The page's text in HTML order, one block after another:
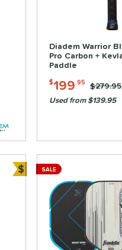
Diadem Warrior
Pro Carbon +
Paddle
$199.95 Price was:
$279.95
Used from $139.95
$Bundle and Save
SALE